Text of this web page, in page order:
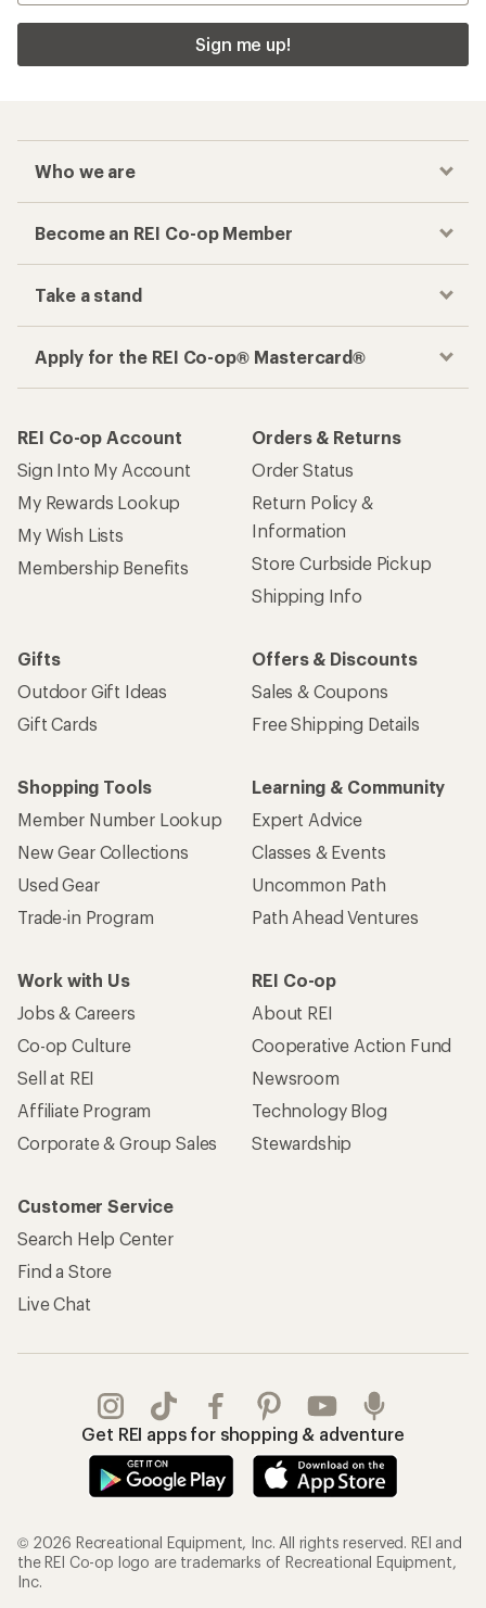
Sign me up!
Who we are
Become an REI Co-op Member
Take a stand
Apply for the REI Co-op® Mastercard®
REI Co-op Account
Sign Into My Account
My Rewards Lookup
My Wish Lists
Membership Benefits
Orders & Returns
Order Status
Return Policy &
Information
Store Curbside Pickup
Shipping Info
Gifts
Outdoor Gift Ideas
Gift Cards
Offers & Discounts
Sales & Coupons
Free Shipping Details
Shopping Tools
Member Number Lookup
New Gear Collections
Used Gear
Trade-in Program
Learning & Community
Expert Advice
Classes & Events
Uncommon Path
Path Ahead Ventures
Work with Us
Jobs & Careers
Co-op Culture
Sell at REI
Affiliate Program
Corporate & Group Sales
REI Co-op
About REI
Cooperative Action Fund
Newsroom
Technology Blog
Stewardship
Customer Service
Search Help Center
Find a Store
Live Chat
Get REI apps for shopping & adventure
© 2026 Recreational Equipment, Inc. All rights reserved. REI and
the REI Co-op logo are trademarks of Recreational Equipment,
Inc.